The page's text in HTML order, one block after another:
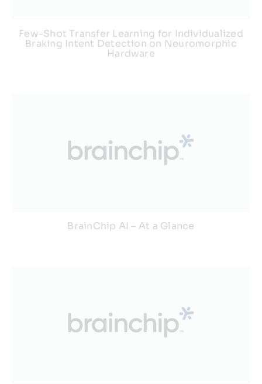
Few-Shot Transfer Learning for Individualized
Braking Intent Detection on Neuromorphic
Hardware
BrainChip AI – At a Glance